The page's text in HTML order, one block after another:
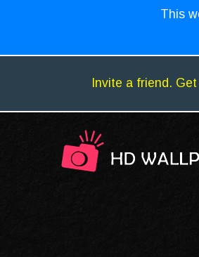
This
Invite a friend.